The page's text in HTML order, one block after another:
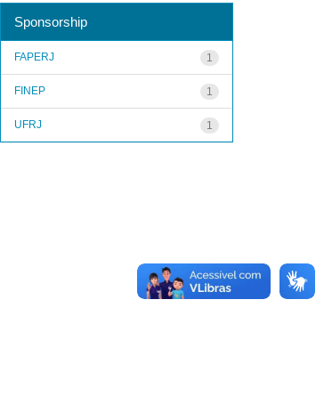
Sponsorship
1
FAPERJ
1
FINEP
1
UFRJ